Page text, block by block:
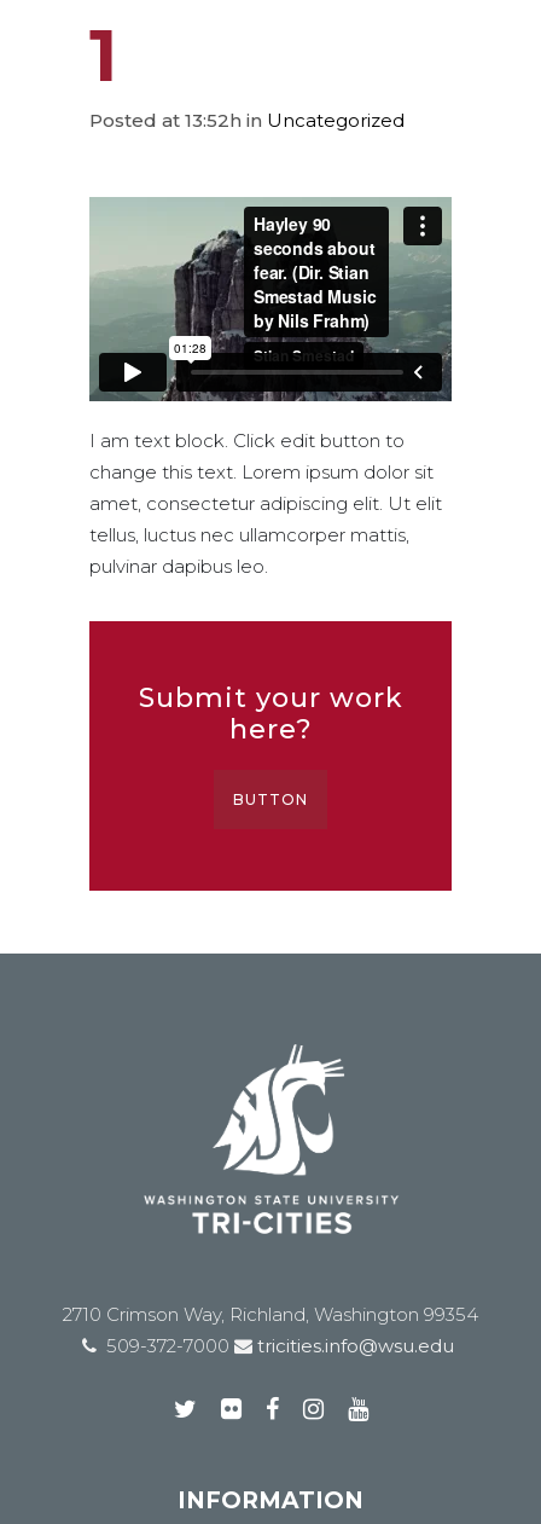
1
Posted at 13:52h in Uncategorized
I am text block. Click edit button to
change this text. Lorem ipsum dolor sit
amet, consectetur adipiscing elit. Ut elit
tellus, luctus nec ullamcorper mattis,
pulvinar dapibus leo.
Submit your work
here?
BUTTON
2710 Crimson Way, Richland, Washington 99354
509-372-7000
tricities.info@wsu.edu
INFORMATION